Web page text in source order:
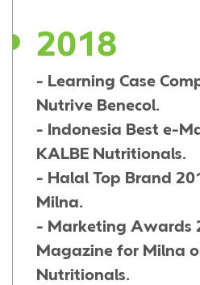
2018
- Learning Case
Nutrive Benecol.
- Indonesia Best e-
KALBE Nutritionals.
- Halal Top Brand
Milna.
- Marketing Awards
Magazine for Milna
Nutritionals.